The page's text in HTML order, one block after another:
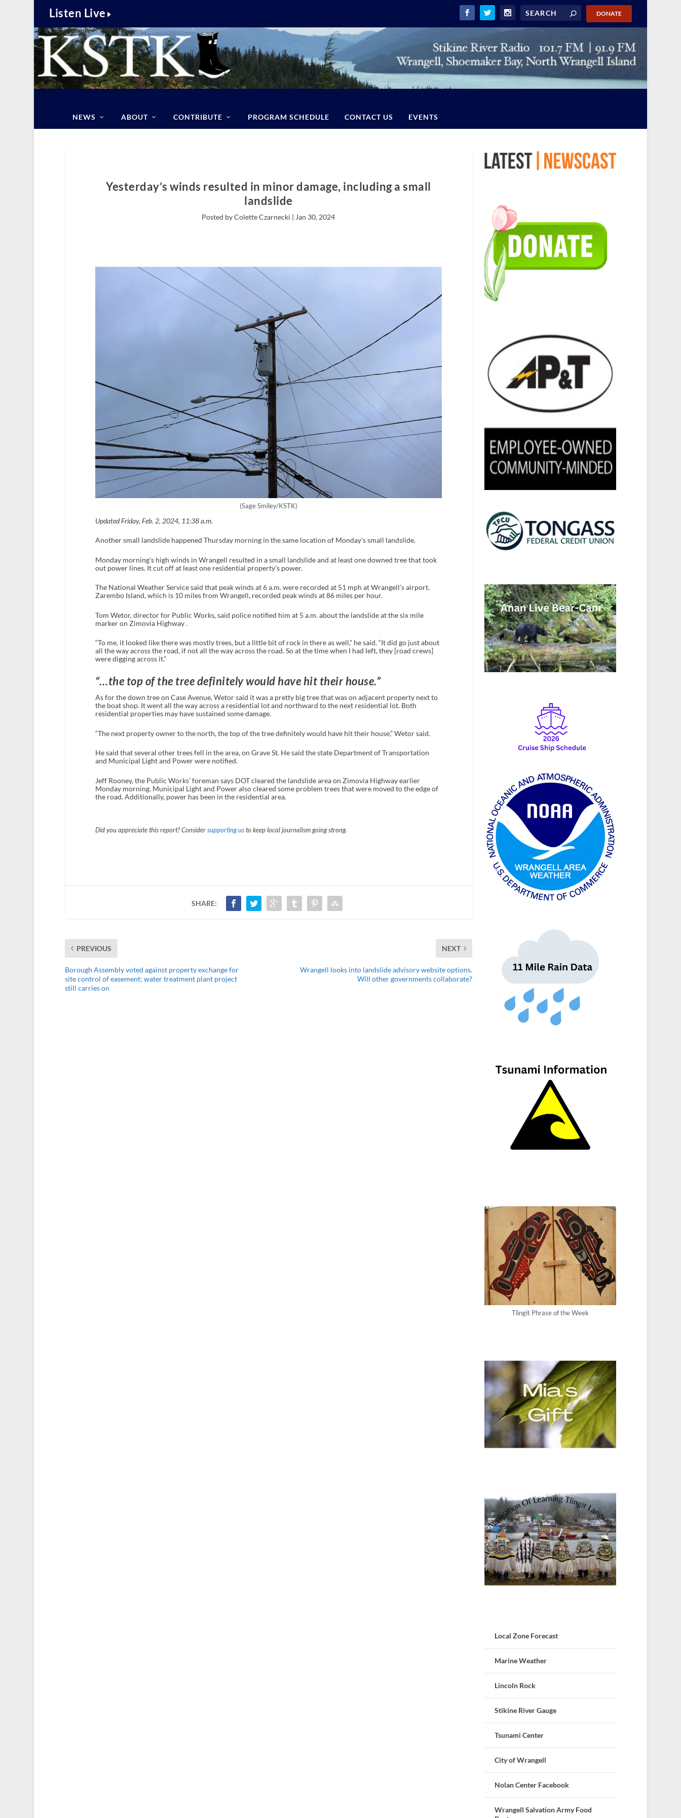
Listen Live DONATE
NEWS ABOUT CONTRIBUTE PROGRAM SCHEDULE CONTACT US EVENTS
Yesterday’s winds resulted in minor damage, including a small
landslide
Posted by Colette Czarnecki | Jan 30, 2024
(Sage Smiley/KSTK)
Updated Friday, Feb. 2, 2024, 11:38 a.m.
Another small landslide happened Thursday morning in the same location of Monday’s small landslide.
Monday morning’s high winds in Wrangell resulted in a small landslide and at least one downed tree that took
out power lines. It cut off at least one residential property’s power.
The National Weather Service said that peak winds at 6 a.m. were recorded at 51 mph at Wrangell’s airport.
Zarembo Island, which is 10 miles from Wrangell, recorded peak winds at 86 miles per hour.
Tom Wetor, director for Public Works, said police notified him at 5 a.m. about the landslide at the six mile
marker on Zimovia Highway .
“To me, it looked like there was mostly trees, but a little bit of rock in there as well,” he said. “It did go just about
all the way across the road, if not all the way across the road. So at the time when I had left, they [road crews]
were digging across it.”
“…the top of the tree definitely would have hit their house.”
As for the down tree on Case Avenue, Wetor said it was a pretty big tree that was on adjacent property next to
the boat shop. It went all the way across a residential lot and northward to the next residential lot. Both
residential properties may have sustained some damage.
“The next property owner to the north, the top of the tree definitely would have hit their house,” Wetor said.
He said that several other trees fell in the area, on Grave St. He said the state Department of Transportation
and Municipal Light and Power were notified.
Jeff Rooney, the Public Works’ foreman says DOT cleared the landslide area on Zimovia Highway earlier
Monday morning. Municipal Light and Power also cleared some problem trees that were moved to the edge of
the road. Additionally, power has been in the residential area.
Did you appreciate this report? Consider supporting usto keep local journalism going strong.
SHARE:
PREVIOUS
Borough Assembly voted against property exchange for
site control of easement; water treatment plant project
still carries on
NEXT
Wrangell looks into landslide advisory website options.
Will other governments collaborate?
Tlingit Phrase of the Week
Local Zone Forecast
Marine Weather
Lincoln Rock
Stikine River Gauge
Tsunami Center
City of Wrangell
Nolan Center Facebook
Wrangell Salvation Army Food